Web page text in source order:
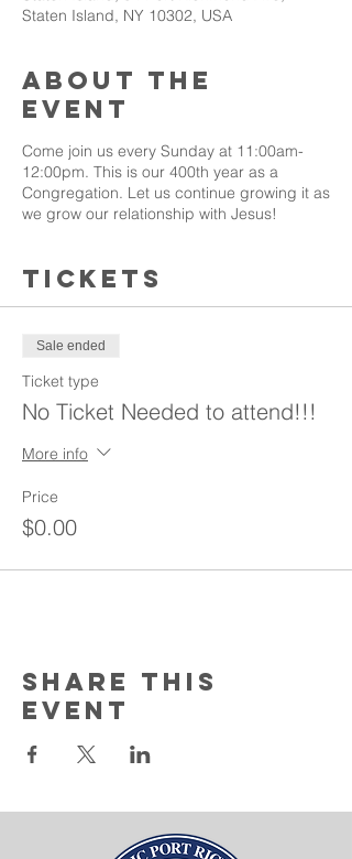
Staten Island, NY 10302, USA
About the
event
Come join us every Sunday at 11:00am-
12:00pm. This is our 400th year as a
Congregation. Let us continue growing it as
we grow our relationship with Jesus!
Tickets
Sale ended
Ticket type
No Ticket Needed to attend!!!
More info
Price
$0.00
Share this
event